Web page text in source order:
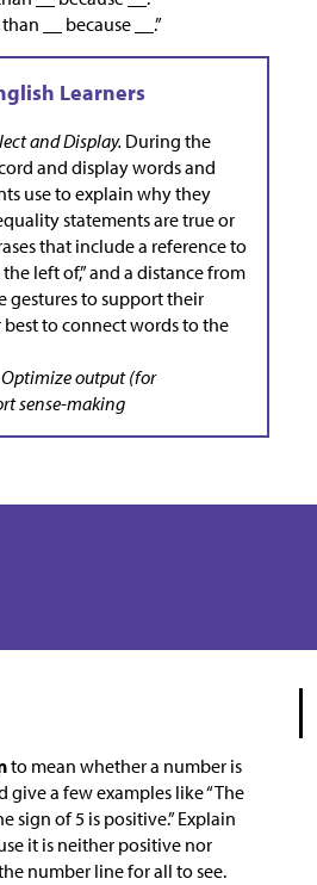
__ because __.”
and Display. During the
and display words and
use to explain why they
statements are true or
that include a reference to
the left of,” and a distance from
gestures to support their
to connect words to the
output (for
sense-making
to mean whether a number is
give a few examples like “The
sign of 5 is positive.” Explain
it is neither positive nor
number line for all to see.